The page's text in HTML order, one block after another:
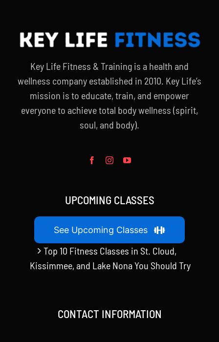
Key Life Fitness & Training is a health and
wellness company established in 2010. Key Life’s
mission is to educate, train, and empower
everyone to achieve total body wellness (spirit,
soul, and body).
UPCOMING CLASSES
See Upcoming Classes
Top 10 Fitness Classes in St. Cloud,
Kissimmee, and Lake Nona You Should Try
CONTACT INFORMATION